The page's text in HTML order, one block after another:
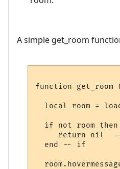
A simple get_room
function get_room
local room =
  if not room then
return nil
  end -- if